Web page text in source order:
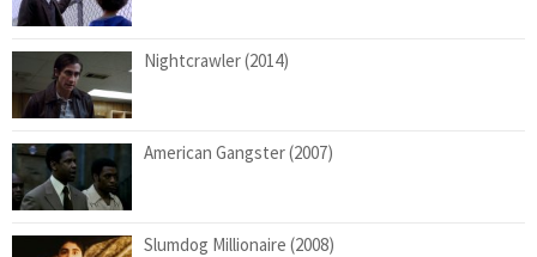
Nightcrawler (2014)
American Gangster (2007)
Slumdog Millionaire (2008)